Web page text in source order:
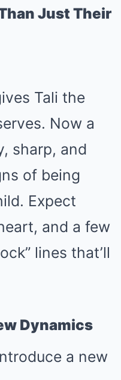
Just Their
Tali the
Now a
sharp, and
of being
Expect
and a few
lines that’ll
Dynamics
a new